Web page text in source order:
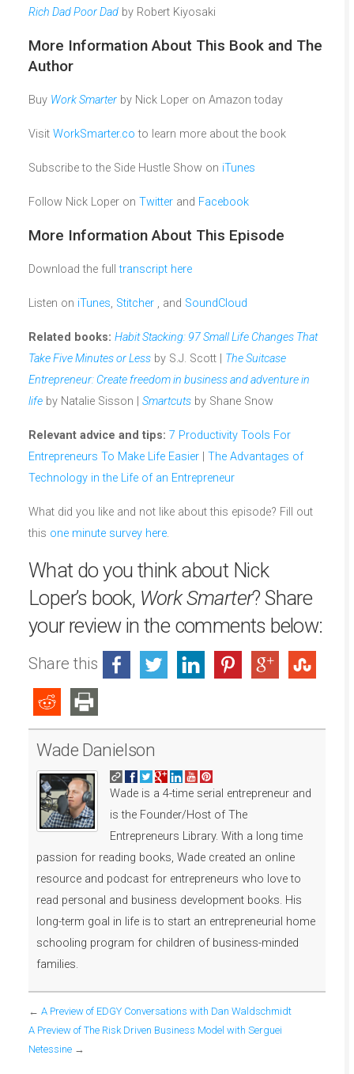
Rich Dad Poor Dad by Robert Kiyosaki
More Information About This Book and The
Author
Buy Work Smarter by Nick Loper on Amazon today
Visit WorkSmarter.co to learn more about the book
Subscribe to the Side Hustle Show on iTunes
Follow Nick Loper on Twitter and Facebook
More Information About This Episode
Download the fulltranscript here
Listen on iTunes, Stitcher , and SoundCloud
Related books: Habit Stacking: 97 Small Life Changes That
Take Five Minutes or Less by S.J. Scott | The Suitcase
Entrepreneur: Create freedom in business and adventure in
life by Natalie Sisson | Smartcuts by Shane Snow
Relevant advice and tips: 7 Productivity Tools For
Entrepreneurs To Make Life Easier
The Advantages of
Technology in the Life of an Entrepreneur
What did you like and not like about this episode? Fill out
this one minute survey here.
What do you think about Nick
Loper’s book, Work Smarter? Share
your review in the comments below:
Share this
Wade Danielson
Wade is a 4-time serial entrepreneur and
is the Founder/Host of The
Entrepreneurs Library. With a long time
passion for reading books, Wade created an online
resource and podcast for entrepreneurs who love to
read personal and business development books. His
long-term goal in life is to start an entrepreneurial home
schooling program for children of business-minded
families.
← A Preview of EDGY Conversations with Dan Waldschmidt
A Preview of The Risk Driven Business Model with Serguei
Netessine →